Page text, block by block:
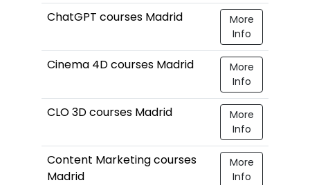
ChatGPT courses Madrid
More
Info
Cinema 4D courses Madrid
More
Info
CLO 3D courses Madrid
More
Info
Content Marketing courses
Madrid
More
Info